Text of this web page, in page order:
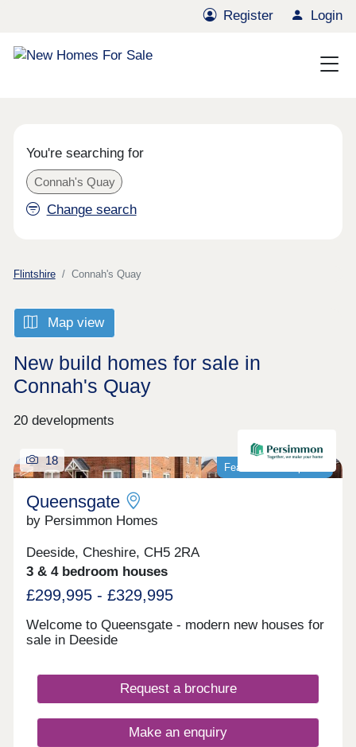
Register Login
You're searching for
Connah's Quay
Change search
Flintshire Connah's Quay
Map view
New build homes for sale in
Connah's Quay
20 developments
Featured development
18
Queensgate
by Persimmon Homes
Deeside, Cheshire, CH5 2RA
3 & 4 bedroom houses
£299,995 - £329,995
Welcome to Queensgate - modern new houses for
sale in Deeside
Request a brochure
Make an enquiry